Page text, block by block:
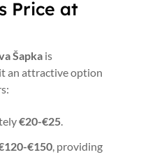
Price at
Šapkais
an attractive option
€20-€25.
€150, providing